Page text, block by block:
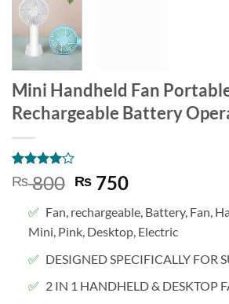
Mini Handheld Fan
Rechargeable Battery
Rated4
out of 5
1
customer
rating
₨800 Original
was:
₨ 800.
₨ 750Current
is:
₨ 750.
Fan, rechargeable, Battery, Fan,
Mini, Pink, Desktop, Electric
DESIGNED SPECIFICALLY FOR
2 IN 1 HANDHELD & DESKTOP